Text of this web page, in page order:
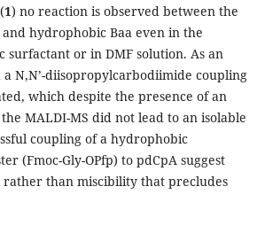
1) no reaction is observed between the
hydrophobic Baa even in the
surfactant or in DMF solution. As an
N,N’-diisopropylcarbodiimide coupling
which despite the presence of an
MALDI-MS did not lead to an isolable
coupling of a hydrophobic
(Fmoc-Gly-OPfp) to pdCpA suggest
than miscibility that precludes